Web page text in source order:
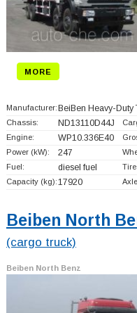
MORE
Manufacturer: BeiBen Heavy-
Chassis: ND13110D44J
Engine: WP10.336E40
Power (kW): 247
Fuel: diesel fuel
Capacity (kg):17920
Beiben North
(cargo truck)
Beiben North Benz